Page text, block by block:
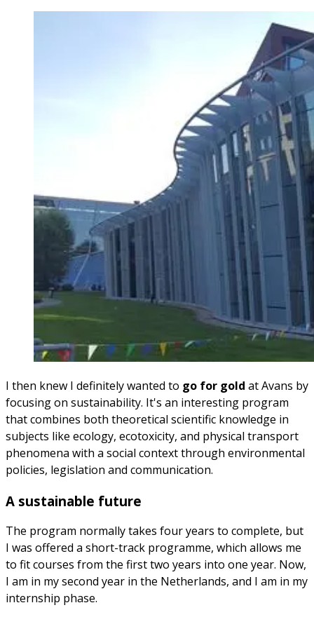
I then knew I definitely wanted to go for gold at Avans by
focusing on sustainability. It's an interesting program
that combines both theoretical scientific knowledge in
subjects like ecology, ecotoxicity, and physical transport
phenomena with a social context through environmental
policies, legislation and communication.
A sustainable future
The program normally takes four years to complete, but
I was offered a short-track programme, which allows me
to fit courses from the first two years into one year. Now,
I am in my second year in the Netherlands, and I am in my
internship phase.